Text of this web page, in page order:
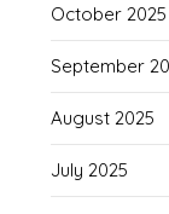
October 2025
September
August 2025
July 2025